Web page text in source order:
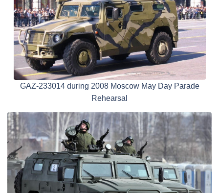
GAZ-233014 during 2008 Moscow May Day Parade
Rehearsal